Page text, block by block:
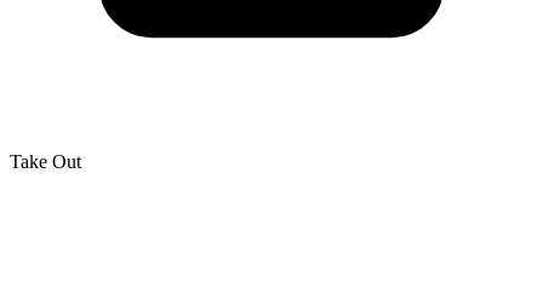
Take Out